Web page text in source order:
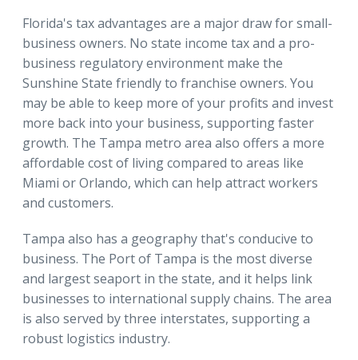
Florida's tax advantages are a major draw for small-
business owners. No state income tax and a pro-
business regulatory environment make the
Sunshine State friendly to franchise owners. You
may be able to keep more of your profits and invest
more back into your business, supporting faster
growth. The Tampa metro area also offers a more
affordable cost of living compared to areas like
Miami or Orlando, which can help attract workers
and customers.
Tampa also has a geography that's conducive to
business. The Port of Tampa is the most diverse
and largest seaport in the state, and it helps link
businesses to international supply chains. The area
is also served by three interstates, supporting a
robust logistics industry.